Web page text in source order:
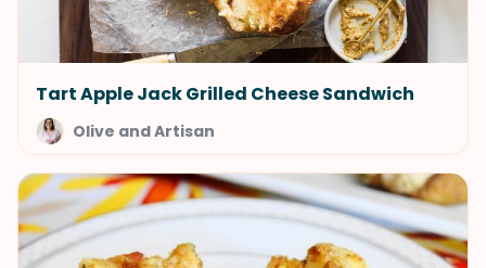
Tart Apple Jack Grilled Cheese Sandwich
Olive and Artisan